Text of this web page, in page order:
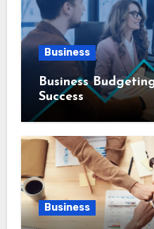
Business
Business
Success
Business